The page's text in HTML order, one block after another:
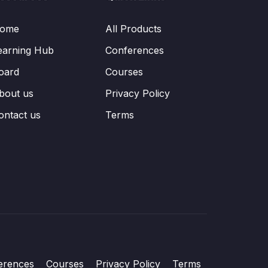
Hub
us
us
All Products
Conferences
Courses
Privacy Policy
Terms
Courses Privacy Policy Terms